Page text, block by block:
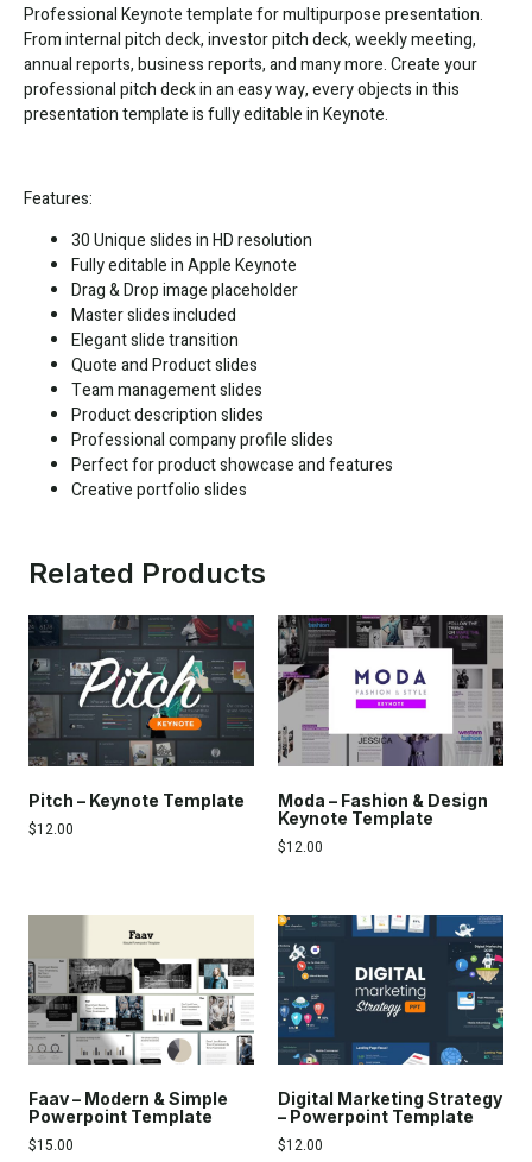
Professional Keynote template for multipurpose presentation.
From internal pitch deck, investor pitch deck, weekly meeting,
annual reports, business reports, and many more. Create your
professional pitch deck in an easy way, every objects in this
presentation template is fully editable in Keynote.
Features:
30 Unique slides in HD resolution
Fully editable in Apple Keynote
Drag & Drop image placeholder
Master slides included
Elegant slide transition
Quote and Product slides
Team management slides
Product description slides
Professional company profile slides
Perfect for product showcase and features
Creative portfolio slides
Related Products
Pitch – Keynote Template
$12.00
Moda – Fashion & Design
Keynote Template
$12.00
Faav – Modern & Simple
Powerpoint Template
$15.00
Digital Marketing Strategy
– Powerpoint Template
$12.00